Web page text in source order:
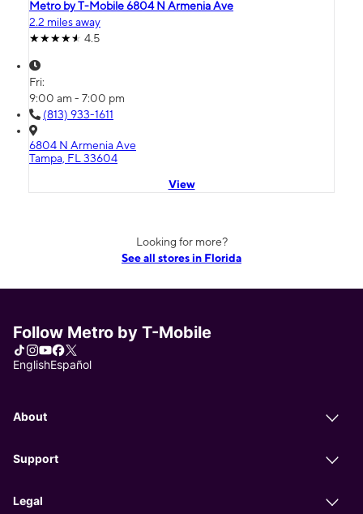
Metro by T-Mobile 6804 N Armenia Ave
2.2 miles away
4.5
Fri:
9:00 am - 7:00 pm
(813) 933-1611
6804 N Armenia Ave
Tampa, FL 33604
View
Looking for more?
See all stores in Florida